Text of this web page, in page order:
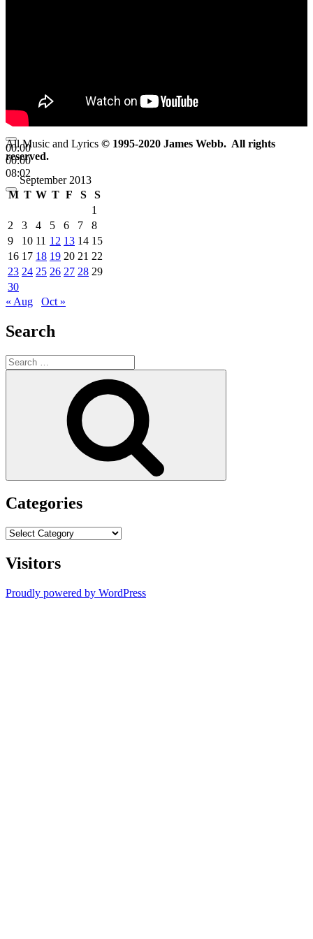
00:00
00:00
08:02
All Music and Lyrics © 1995-2020 James Webb. All rights
reserved.
September 2013
M T W T F S
S
1
2
3 4 5 6 7
8
9
10 11 12 13 14 15
16 17 18 19 20 21 22
23 24 25 26 27 28 29
30
« Aug
Oct »
Search
Search
for:
Categories
Categories
Visitors
Proudly powered by WordPress